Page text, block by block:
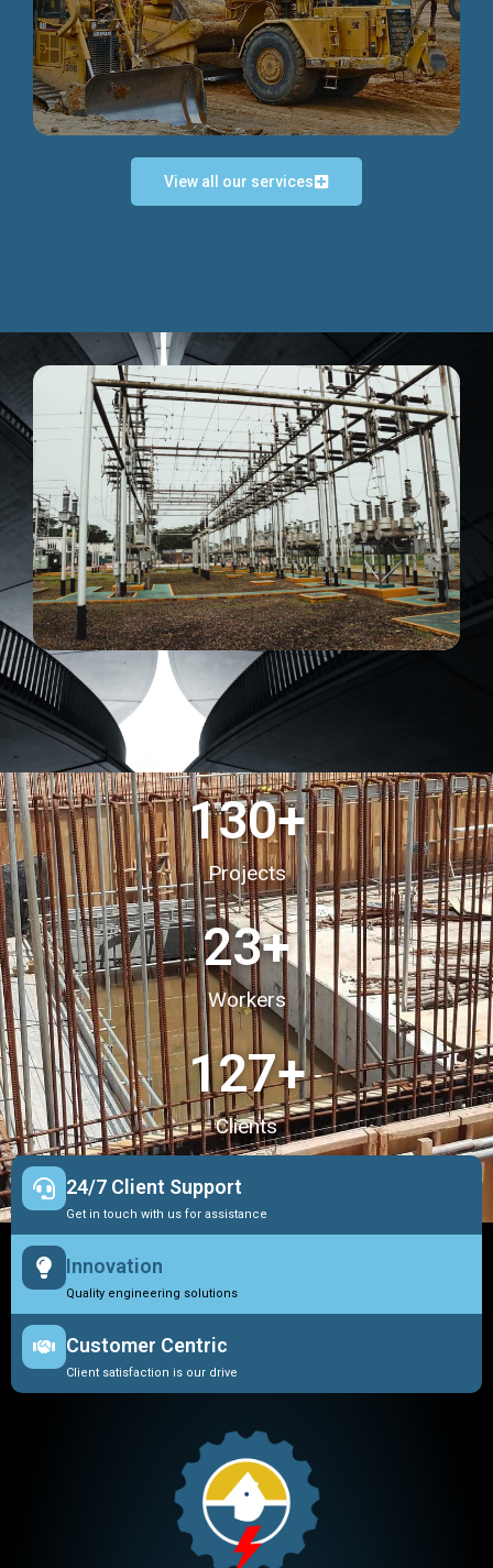
Discover more...
Discover more...
View all our services
Projects
130+
Workers
23+
Clients
127+
24/7 Client Support
Get in touch with us for assistance
Innovation
Quality engineering solutions
Customer Centric
Client satisfaction is our drive